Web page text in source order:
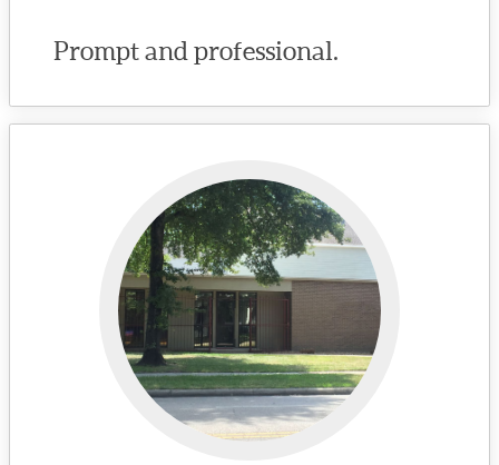
Prompt and professional.